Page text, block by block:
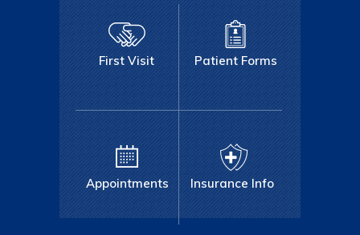
First Visit Patient Forms
Appointments Insurance Info